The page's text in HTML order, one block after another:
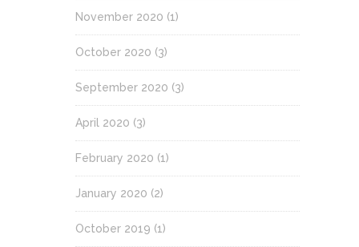
November 2020 (1)
October 2020 (3)
September 2020 (3)
April 2020 (3)
February 2020 (1)
January 2020 (2)
October 2019 (1)